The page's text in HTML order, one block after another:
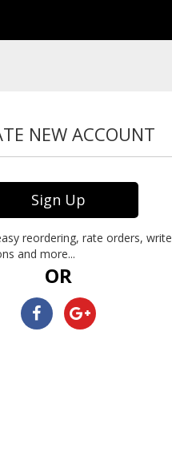
NEW ACCOUNT
Sign Up
reordering, rate orders, write
and more...
OR